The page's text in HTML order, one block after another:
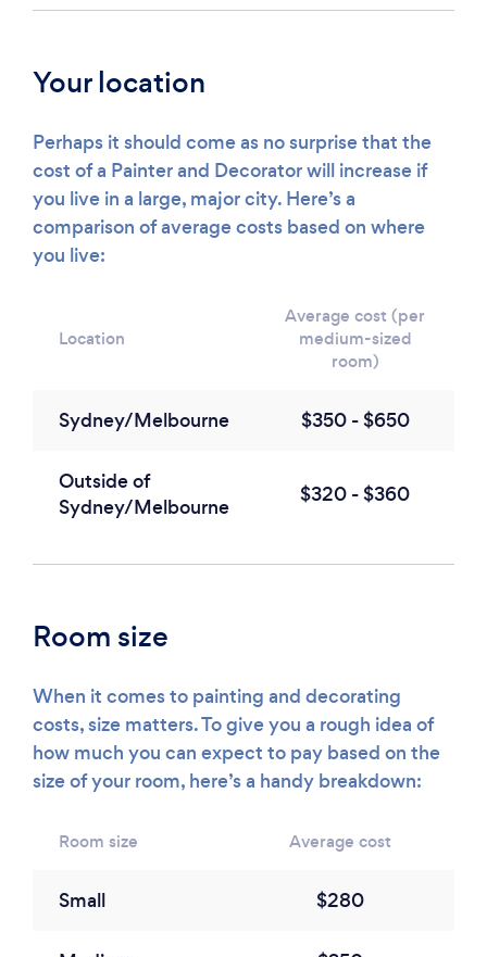
Your location
Perhaps it should come as no surprise that the
cost of a Painter and Decorator will increase if
you live in a large, major city. Here’s a
comparison of average costs based on where
you live:
Location
Average cost (per
medium-sized
room)
Sydney/Melbourne $350 - $650
Outside of
Sydney/Melbourne
$320 - $360
Room size
When it comes to painting and decorating
costs, size matters. To give you a rough idea of
how much you can expect to pay based on the
size of your room, here’s a handy breakdown:
Room size Average cost
Small $280